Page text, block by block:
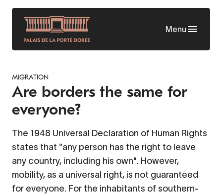
Skip
content
Menu
MIGRATION
Are borders the same for
everyone?
The 1948 Universal Declaration of Human Rights
states that "any person has the right to leave
any country, including his own". However,
mobility, as a universal right, is not guaranteed
for everyone. For the inhabitants of southern-